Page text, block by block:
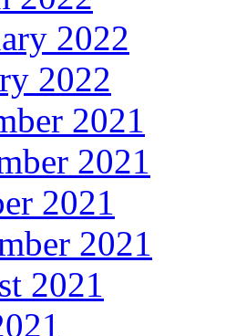
2022
2022
2021
2021
2021
2021
2021